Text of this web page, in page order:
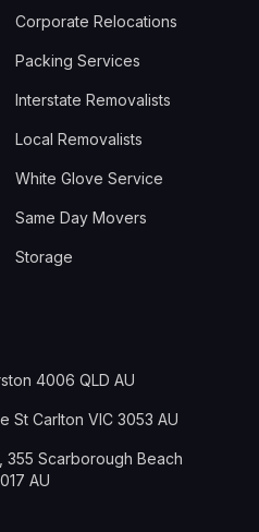
Corporate Relocations
Packing Services
Interstate Removalists
Local Removalists
White Glove Service
Same Day Movers
Storage
4006 QLD AU
St Carlton VIC 3053 AU
355 Scarborough Beach
AU